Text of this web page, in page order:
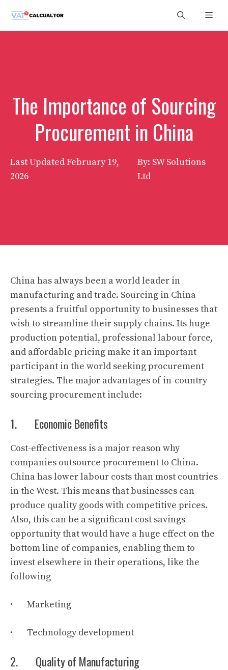
content
The Importance of Sourcing
Procurement in China
Last UpdatedFebruary 19,
2026
By: SW Solutions
Ltd
China has always been a world leader in
manufacturing and trade. Sourcing in China
presents a fruitful opportunity to businesses that
wish to streamline their supply chains. Its huge
production potential, professional labour force,
and affordable pricing make it an important
participant in the world seeking procurement
strategies. The major advantages of in-country
sourcing procurement include:
1. Economic Benefits
Cost-effectiveness is a major reason why
companies outsource procurement to China.
China has lower labour costs than most countries
in the West. This means that businesses can
produce quality goods with competitive prices.
Also, this can be a significant cost savings
opportunity that would have a huge effect on the
bottom line of companies, enabling them to
invest elsewhere in their operations, like the
following
· Marketing
· Technology development
2. Quality of Manufacturing